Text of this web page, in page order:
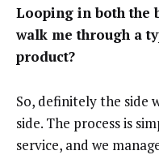
Looping in both the
walk me through a
product?
So, definitely the side
side. The process is
service, and we